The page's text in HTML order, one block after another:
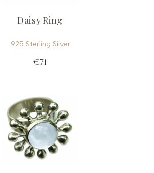
Daisy Ring
925 Sterling Silver
€71